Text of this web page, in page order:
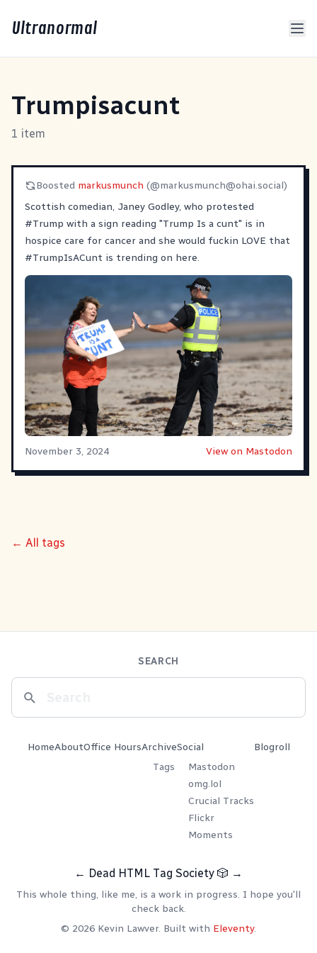
Ultranormal
Trumpisacunt
1 item
Boosted markusmunch (@markusmunch@ohai.social)
Scottish comedian, Janey Godley, who protested
#Trump with a sign reading "Trump Is a cunt" is in
hospice care for cancer and she would fuckin LOVE that
#TrumpIsACunt is trending on here.
November 3, 2024 View on Mastodon
← All tags
SEARCH
HomeAboutOffice HoursArchive
Tags
Social
Mastodon
omg.lol
Crucial Tracks
Flickr
Moments
Blogroll
← Dead HTML Tag Society 🎲 →
This whole thing, like me, is a work in progress. I hope you'll
check back.
© 2026 Kevin Lawver. Built with Eleventy.